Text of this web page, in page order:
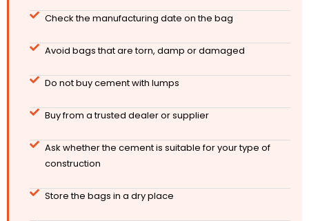
Check the manufacturing date on the bag
Avoid bags that are torn, damp or damaged
Do not buy cement with lumps
Buy from a trusted dealer or supplier
Ask whether the cement is suitable for your type of
construction
Store the bags in a dry place